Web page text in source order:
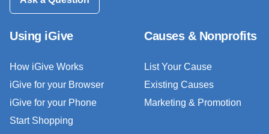
Using iGive
How iGive Works
iGive for your Browser
iGive for your Phone
Start Shopping
Causes & Nonprofits
List Your Cause
Existing Causes
Marketing & Promotion